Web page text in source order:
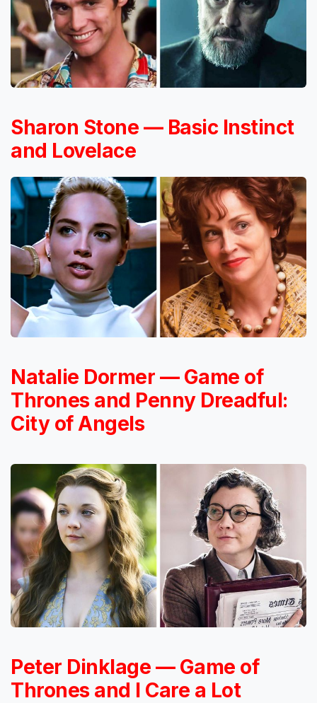
Sharon Stone — Basic Instinct
and Lovelace
Natalie Dormer — Game of
Thrones and Penny Dreadful:
City of Angels
Peter Dinklage — Game of
Thrones and I Care a Lot